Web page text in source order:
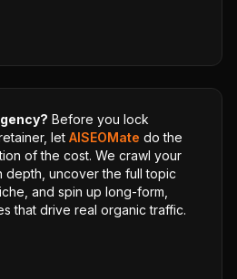
Before you lock
let AISEOMate do the
of the cost. We crawl your
depth, uncover the full topic
and spin up long-form,
that drive real organic traffic.